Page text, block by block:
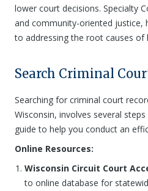
lower court decisions. Specialty
and community-oriented justice,
to addressing the root causes of
Search Criminal
Searching for criminal court
Wisconsin, involves several
guide to help you conduct an
Online Resources:
Wisconsin Circuit Court
to online database for